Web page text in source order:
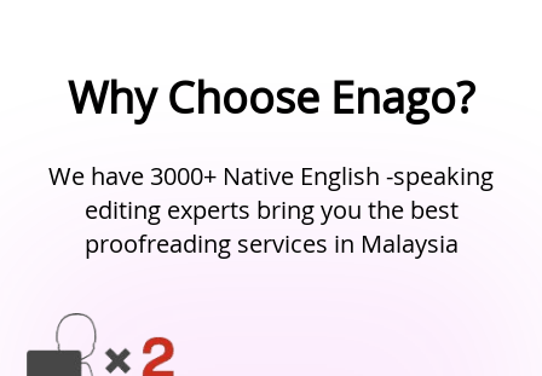
Why Choose Enago?
We have 3000+ Native English -speaking
editing experts bring you the best
proofreading services in Malaysia